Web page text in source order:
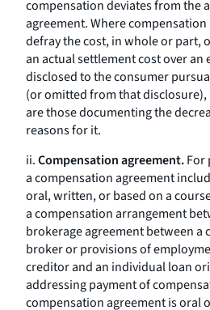
compensation deviates from the
agreement. Where
defray the cost, in whole or part,
an actual settlement cost over
disclosed to the consumer
(or omitted from that
are those documenting the
reasons for it.
ii.Compensation agreement.For
a compensation agreement
oral, written, or based on a
a compensation arrangement
brokerage agreement between a
broker or provisions of
creditor and an individual loan
addressing payment of
compensation agreement is oral